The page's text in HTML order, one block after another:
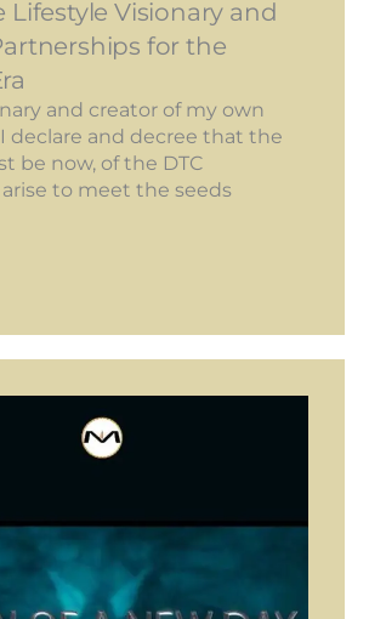
Lifestyle Visionary and
for the
and creator of my own
declare and decree that the
be now, of the DTC
to meet the seeds